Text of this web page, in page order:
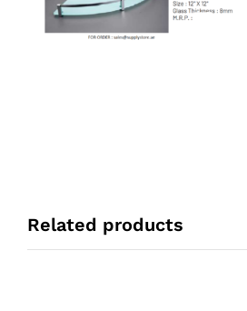
Related products